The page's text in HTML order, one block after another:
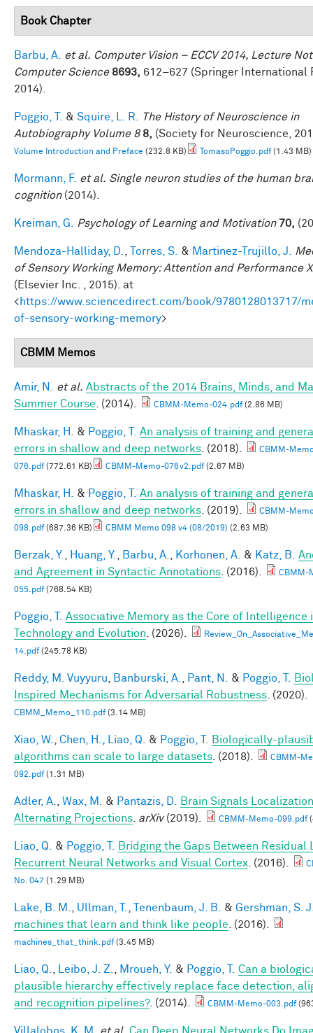
Book Chapter
Barbu, A. et al. Computer Vision – ECCV 2014, Lecture
Computer Science 8693, 612–627 (Springer International
2014).
Poggio, T. & Squire, L. R.
The History of Neuroscience in
Autobiography Volume 8 8, (Society for Neuroscience,
Volume Introduction and Preface (232.8 KB) TomasoPoggio.pdf(1.43 MB)
Mormann, F. et al. Single neuron studies of the human
cognition(2014).
Kreiman, G. Psychology of Learning and Motivation 70,
Mendoza-Halliday, D. Torres, S. & Martinez-Trujillo, J.
of Sensory Working Memory: Attention and Performance
(Elsevier Inc. , 2015). at
<https://www.sciencedirect.com/book/9780128013717/
of-sensory-working-memory>
CBMM Memos
Amir, N. et al. Abstracts of the 2014 Brains, Minds, and
Summer Course . (2014). CBMM-Memo-024.pdf(2.86 MB)
Mhaskar, H. & Poggio, T.
An analysis of training and
errors in shallow and deep networks . (2018).
CBMM-
076.pdf(772.61 KB) CBMM-Memo-076v2.pdf(2.67 MB)
Mhaskar, H. & Poggio, T.
An analysis of training and
errors in shallow and deep networks . (2019).
CBMM-
098.pdf(687.36 KB) CBMM Memo 098 v4 (08/2019) (2.63 MB)
Berzak, Y. Huang, Y. Barbu, A. Korhonen, A. & Katz, B.
and Agreement in Syntactic Annotations . (2016).
CBMM-
055.pdf(768.54 KB)
Poggio, T.
Associative Memory as the Core of Intelligence
Technology and Evolution . (2026).
14.pdf(245.78 KB)
Reddy, M. Vuyyuru Banburski, A. Pant, N. & Poggio, T.
Inspired Mechanisms for Adversarial Robustness . (2020).
CBMM_Memo_110.pdf(3.14 MB)
Xiao, W. Chen, H. Liao, Q. & Poggio, T.
Biologically-
algorithms can scale to large datasets . (2018).
CBMM-
092.pdf(1.31 MB)
Adler, A. Wax, M. & Pantazis, D.
Brain Signals
Alternating Projections arXiv(2019). CBMM-Memo-099.pdf
Liao, Q. & Poggio, T.
Bridging the Gaps Between Residual
Recurrent Neural Networks and Visual Cortex . (2016).
No. 047 (1.29 MB)
Lake, B. M. Ullman, T. Tenenbaum, J. B. & Gershman, S.
machines that learn and think like people . (2016).
machines_that_think.pdf(3.45 MB)
Liao, Q. Leibo, J. Z. Mroueh, Y. & Poggio, T.
Can a
plausible hierarchy effectively replace face detection,
and recognition pipelines?. (2014). CBMM-Memo-003.pdf